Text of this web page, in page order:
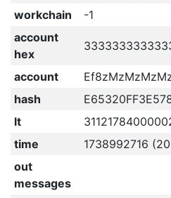
workchain
-1
account
hex
account
hash
lt
time
1738992716
out
messages